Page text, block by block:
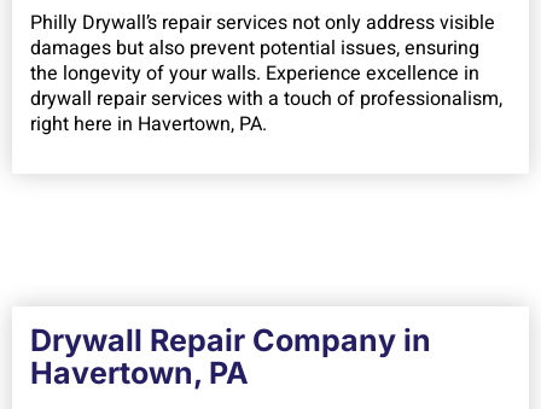
Philly Drywall’s repair services not only address visible
damages but also prevent potential issues, ensuring
the longevity of your walls. Experience excellence in
drywall repair services with a touch of professionalism,
right here in Havertown, PA.
Drywall Repair Company in
Havertown, PA